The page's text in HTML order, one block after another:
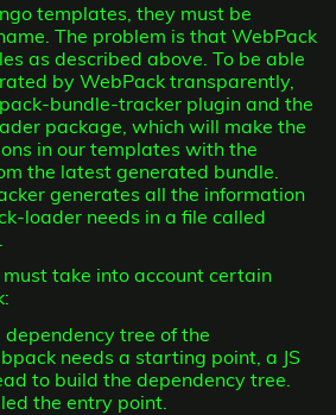
templates, they must be
The problem is that WebPack
as described above. To be able
by WebPack transparently,
bundle-tracker plugin and the
package, which will make the
in our templates with the
the latest generated bundle.
generates all the information
loader needs in a file called
take into account certain
tree of the
needs a starting point, a JS
to build the dependency tree.
the entry point.